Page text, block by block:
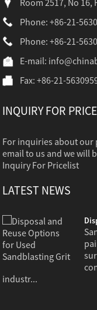
Room 2517, No 16,
Phone: +86-21-
Phone: +86-21-
E-mail:
Fax: +86-21-
INQUIRY FOR
For inquiries about our
email to us and we will
Inquiry For Pricelist
LATEST NEWS
industr...